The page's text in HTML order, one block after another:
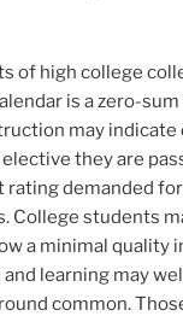
of high college
is a zero-
may indicate
they are
rating demanded
College students
a minimal quality
learning may
common.